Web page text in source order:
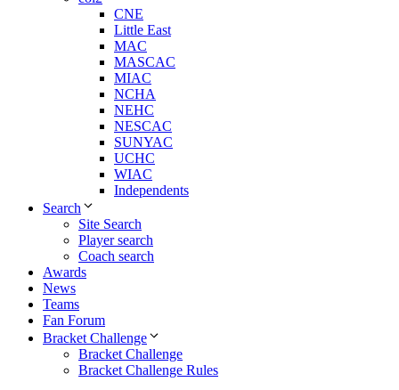
CNE
Little East
MAC
MASCAC
MIAC
NCHA
NEHC
NESCAC
SUNYAC
UCHC
WIAC
Independents
Search
Site Search
Player search
Coach search
Awards
News
Teams
Fan Forum
Bracket Challenge
Bracket Challenge
Bracket Challenge Rules